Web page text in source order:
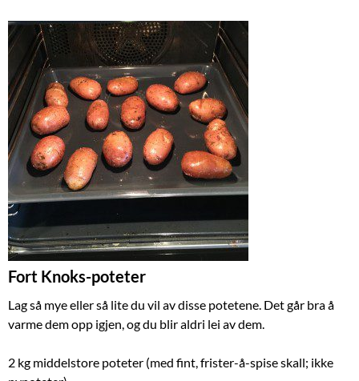
Fort Knoks-poteter
Lag så mye eller så lite du vil av disse potetene. Det går bra å
varme dem opp igjen, og du blir aldri lei av dem.
2 kg middelstore poteter (med fint, frister-å-spise skall; ikke